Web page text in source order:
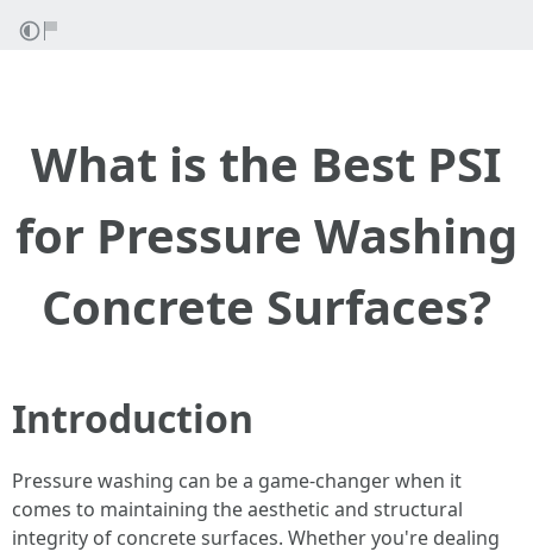
What is the Best PSI
for Pressure Washing
Concrete Surfaces?
Introduction
Pressure washing can be a game-changer when it
comes to maintaining the aesthetic and structural
integrity of concrete surfaces. Whether you're dealing